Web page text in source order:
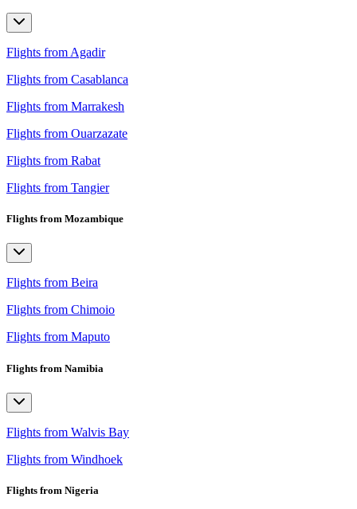
Flights from Agadir
Flights from Casablanca
Flights from Marrakesh
Flights from Ouarzazate
Flights from Rabat
Flights from Tangier
Flights from Mozambique
Flights from Beira
Flights from Chimoio
Flights from Maputo
Flights from Namibia
Flights from Walvis Bay
Flights from Windhoek
Flights from Nigeria